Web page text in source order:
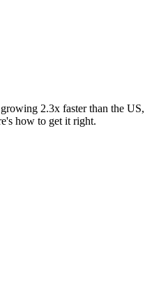
2.3x faster than the
how to get it right.